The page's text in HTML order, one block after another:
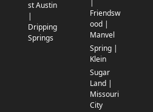
st Austin
|
Dripping
Springs
Friendsw
ood |
Manvel
Spring |
Klein
Sugar
Land |
Missouri
City